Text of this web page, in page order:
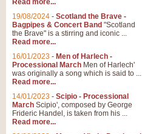
Read more...
19/08/2024 - Scotland the Brave -
Bagpipes & Concert Band "Scotland
the Brave" is a stirring and iconic ...
Read more...
16/01/2023 - Men of Harlech -
Processional March Men of Harlech'
was originally a song which is said to ...
Read more...
14/01/2023 - Scipio - Processional
March Scipio', composed by George
Frideric Handel, is taken from his ...
Read more...